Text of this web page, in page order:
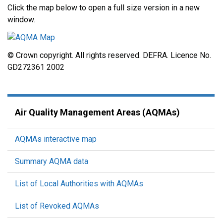
Click the map below to open a full size version in a new
window.
© Crown copyright. All rights reserved. DEFRA. Licence No.
GD272361 2002
Air Quality Management Areas (AQMAs)
AQMAs interactive map
Summary AQMA data
List of Local Authorities with AQMAs
List of Revoked AQMAs